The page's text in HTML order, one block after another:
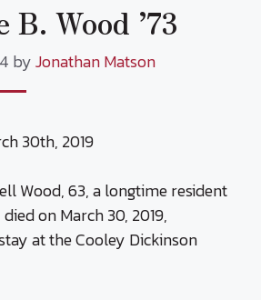
Wood ’73
byJonathan Matson
30th, 2019
Wood, 63, a longtime resident
on March 30, 2019,
at the Cooley Dickinson